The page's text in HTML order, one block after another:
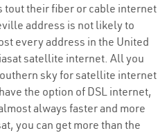
tout their fiber or cable internet
address is not likely to
every address in the United
satellite internet. All you
sky for satellite internet
the option of DSL internet,
always faster and more
you can get more than the